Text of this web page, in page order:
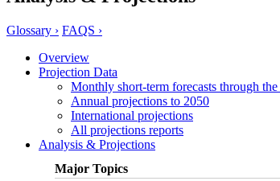
Glossary › FAQS ›
Overview
Projection Data
Monthly short-term forecasts through
Annual projections to 2050
International projections
All projections reports
Analysis & Projections
Major Topics